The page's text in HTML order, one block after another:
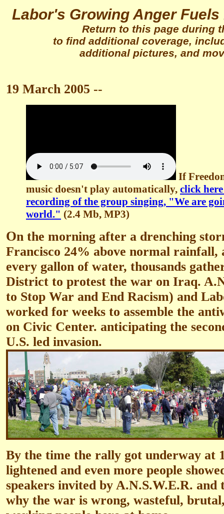
Labor's Growing Anger
Return to this page during
to find additional coverage,
additional pictures, and
19 March 2005 --
If
music doesn't play automatically, click
recording of the group singing, "We are
world." (2.4 Mb, MP3)
On the morning after a drenching
Francisco 24% above normal
every gallon of water, thousands
District to protest the war on Iraq.
to Stop War and End Racism) and
worked for weeks to assemble the
on Civic Center. anticipating the
U.S. led invasion.
By the time the rally got underway at
lightened and even more people
speakers invited by A.N.S.W.E.R. and
why the war is wrong, wasteful,